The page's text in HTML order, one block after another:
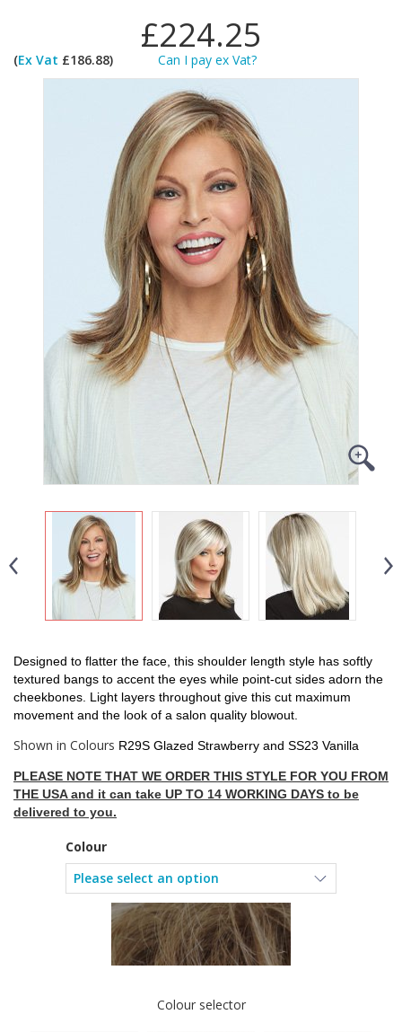
£224.25
(Ex Vat £186.88) Can I pay ex Vat?
Designed to flatter the face, this shoulder length style has softly
textured bangs to accent the eyes while point-cut sides adorn the
cheekbones. Light layers throughout give this cut maximum
movement and the look of a salon quality blowout.
Shown in Colours R29S Glazed Strawberry and SS23 Vanilla
PLEASE NOTE THAT WE ORDER THIS STYLE FOR YOU FROM
THE USA and it can take UP TO 14 WORKING DAYS to be
delivered to you.
Colour
Colour selector